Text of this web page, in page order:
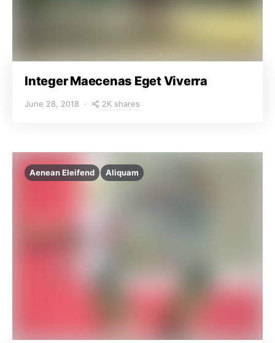
Integer Maecenas Eget Viverra
June 28, 2018 2K shares
Aenean Eleifend Aliquam